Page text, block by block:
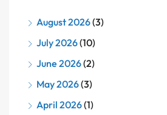
August 2026(3)
July 2026(10)
June 2026(2)
May 2026(3)
April 2026(1)